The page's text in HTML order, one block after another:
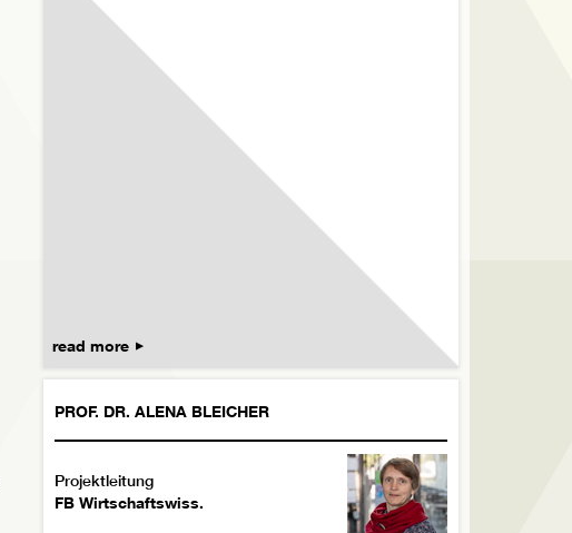
read more
PROF. DR. ALENA BLEICHER
Projektleitung
FB Wirtschaftswiss.